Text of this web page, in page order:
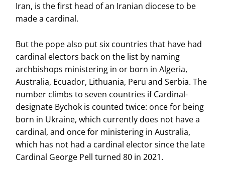
Iran, is the first head of an Iranian diocese to be
made a cardinal.
But the pope also put six countries that have had
cardinal electors back on the list by naming
archbishops ministering in or born in Algeria,
Australia, Ecuador, Lithuania, Peru and Serbia. The
number climbs to seven countries if Cardinal-
designate Bychok is counted twice: once for being
born in Ukraine, which currently does not have a
cardinal, and once for ministering in Australia,
which has not had a cardinal elector since the late
Cardinal George Pell turned 80 in 2021.